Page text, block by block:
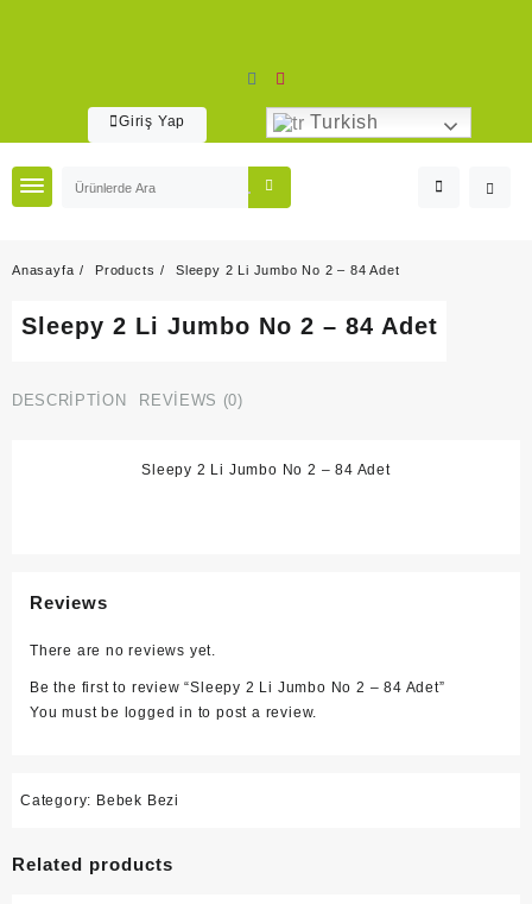
Giriş Yap Turkish
Anasayfa Products Sleepy 2 Li Jumbo No 2 – 84 Adet
Sleepy 2 Li Jumbo No 2 – 84 Adet
DESCRIPTION REVIEWS (0)
Sleepy 2 Li Jumbo No 2 – 84 Adet
Reviews
There are no reviews yet.
Be the first to review “Sleepy 2 Li Jumbo No 2 – 84 Adet”
You must be
logged in to post a review.
Category: Bebek Bezi
Related products